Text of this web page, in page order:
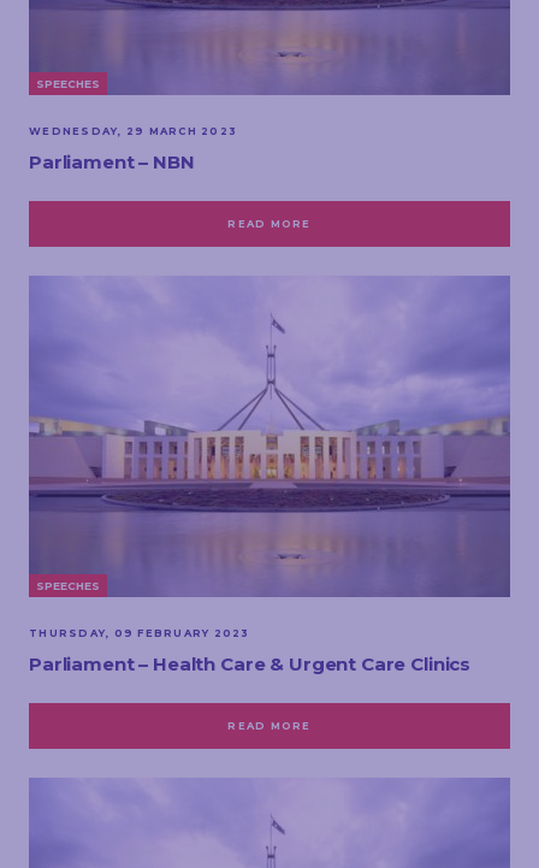
SPEECHES
WEDNESDAY, 29 MARCH 2023
Parliament – NBN
READ MORE
SPEECHES
THURSDAY, 09 FEBRUARY 2023
Parliament – Health Care & Urgent Care Clinics
READ MORE